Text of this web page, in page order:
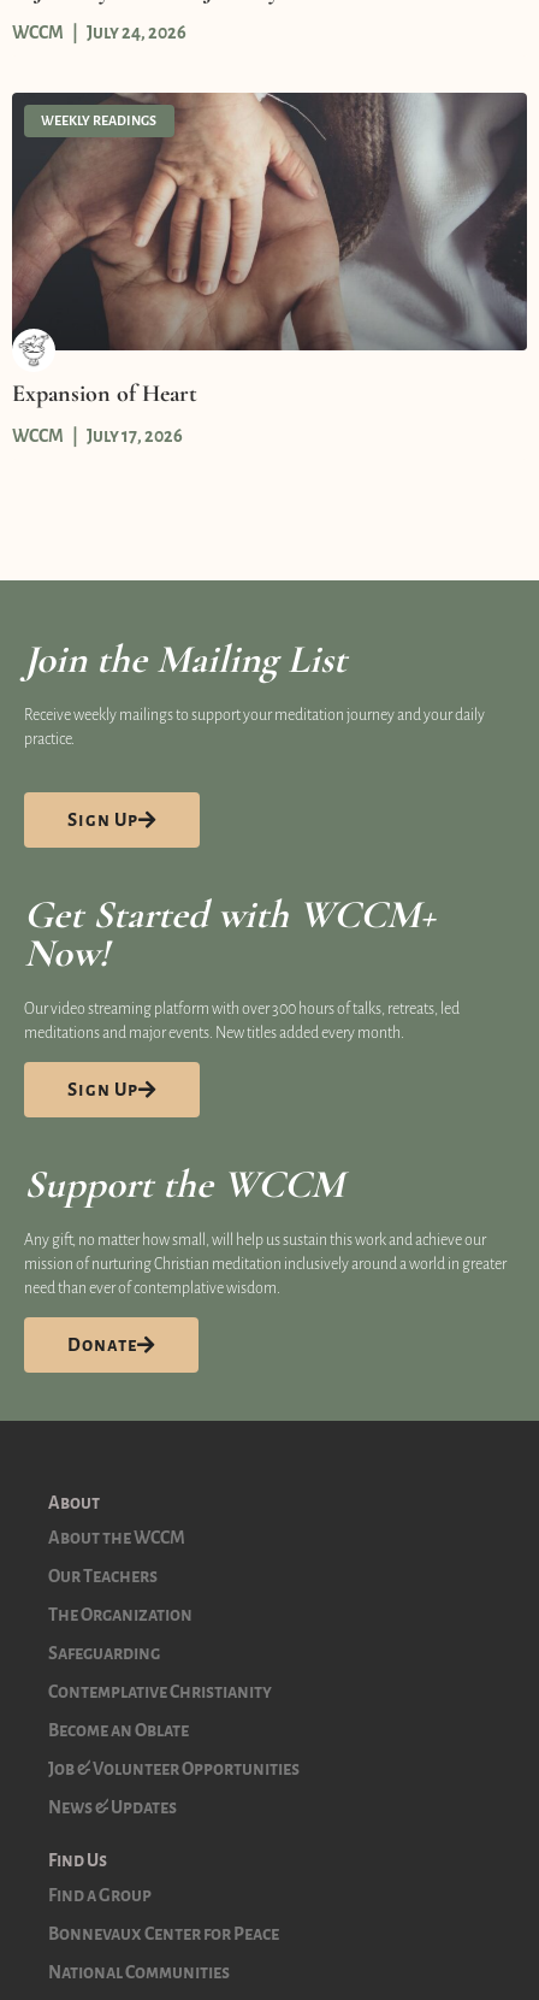
WCCM July 24, 2026
WEEKLY READINGS
Expansion of Heart
WCCM July 17, 2026
Join the Mailing List
Receive weekly mailings to support your meditation journey and your daily
practice.
Sign Up
Get Started with WCCM+
Now!
Our video streaming platform​ with over 300 hours of talks, retreats, led
meditations and major events. New titles added every month.
Sign Up
Support the WCCM
Any gift, no matter how small, will help us sustain this work and achieve our
mission of nurturing Christian meditation inclusively around a world in greater
need than ever of contemplative wisdom.
Donate
About
About the WCCM
Our Teachers
The Organization
Safeguarding
Contemplative Christianity
Become an Oblate
Job & Volunteer Opportunities
News & Updates
Find Us
Find a Group
Bonnevaux Center for Peace
National Communities